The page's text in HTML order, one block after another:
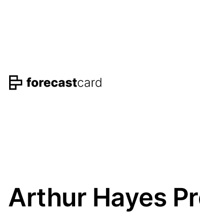
Arthur Hayes